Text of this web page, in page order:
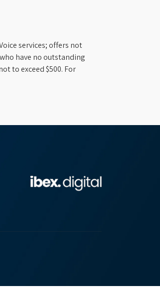
services; offers not
have no outstanding
to exceed $500. For